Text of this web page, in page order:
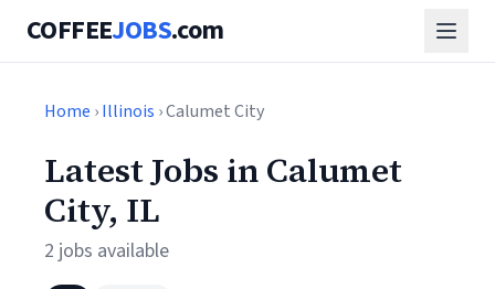
COFFEEJOBS.com
Home ›Illinois › Calumet City
Latest Jobs in Calumet
City, IL
2 jobs available